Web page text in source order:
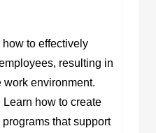
how to effectively
resulting in
environment.
Learn how to create
that support